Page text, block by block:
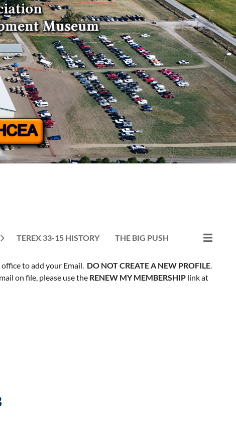
TEREX 33-15 HISTORY THE BIG PUSH
to add your Email. DO NOT CREATE A NEW PROFILE.
on file, please use the RENEW MY MEMBERSHIPlink at